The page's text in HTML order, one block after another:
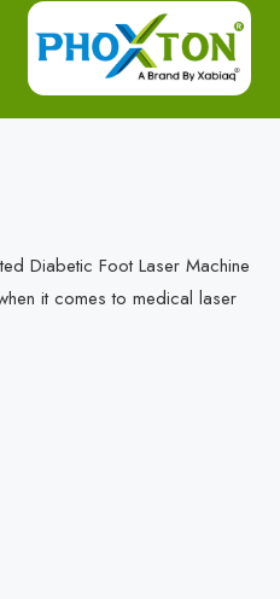
Diabetic Foot Laser Machine
it comes to medical laser